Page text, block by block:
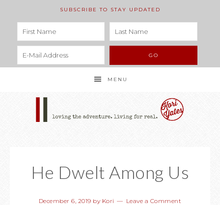
SUBSCRIBE TO STAY UPDATED
MENU
He Dwelt Among Us
December 6, 2019 by Kori Leave a Comment